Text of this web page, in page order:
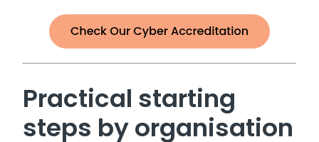
Practical starting
steps by organisation